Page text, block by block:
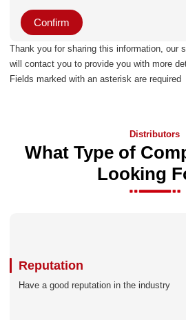
Confirm
Thank you for sharing this information, our
will contact you to provide you with more
Fields marked with an asterisk are required
Distributors
What Type of
Looking
Reputation
Have a good reputation in the industry